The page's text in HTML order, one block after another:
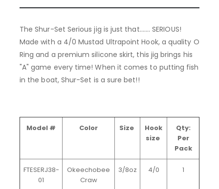
The Shur-Set Serious jig is just that....... SERIOUS!
Made with a 4/0 Mustad Ultrapoint Hook, a quality O
Ring and a premium silicone skirt, this jig brings his
"A" game every time! When it comes to putting fish
in the boat, Shur-Set is a sure bet!!
Model # Color Size
Hook
size
Qty:
Per
Pack
FTESERJ38-
01
Okeechobee
Craw
3/8oz 4/0 1